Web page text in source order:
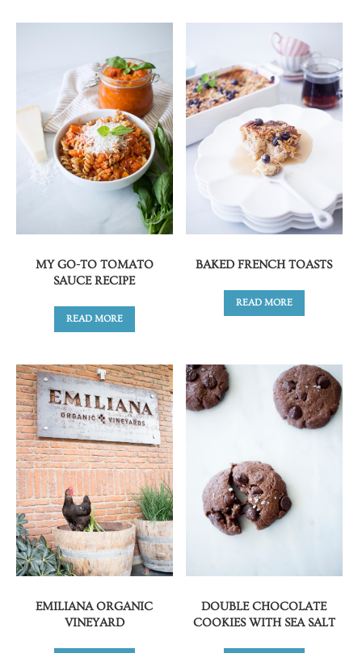
MY GO-TO TOMATO
SAUCE RECIPE
READ MORE
BAKED FRENCH TOASTS
READ MORE
EMILIANA ORGANIC
VINEYARD
DOUBLE CHOCOLATE
COOKIES WITH SEA SALT